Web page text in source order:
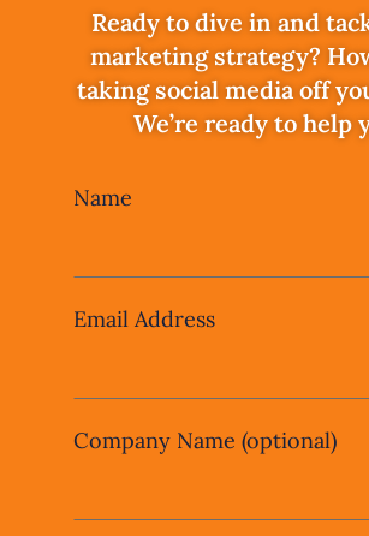
Ready to dive in and
marketing strategy?
taking social media off
We’re ready to help
Leave
blank
Name
Email Address
Company Name (optional)